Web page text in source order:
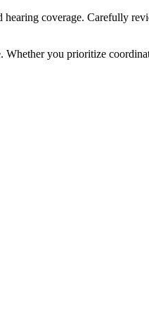
coverage. Carefully
you prioritize